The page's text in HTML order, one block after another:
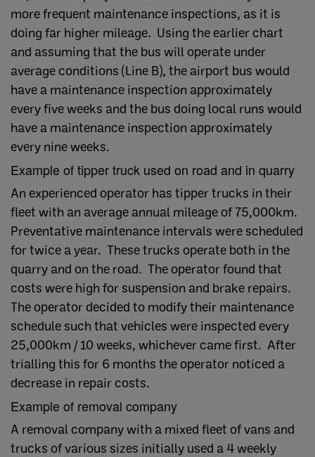
more frequent maintenance inspections, as it is
doing far higher mileage. Using the earlier chart
and assuming that the bus will operate under
average conditions (Line B), the airport bus would
have a maintenance inspection approximately
every five weeks and the bus doing local runs would
have a maintenance inspection approximately
every nine weeks.
Example of tipper truck used on road and in quarry
An experienced operator has tipper trucks in their
fleet with an average annual mileage of 75,000km.
Preventative maintenance intervals were scheduled
for twice a year. These trucks operate both in the
quarry and on the road. The operator found that
costs were high for suspension and brake repairs.
The operator decided to modify their maintenance
schedule such that vehicles were inspected every
25,000km / 10 weeks, whichever came first. After
trialling this for 6 months the operator noticed a
decrease in repair costs.
Example of removal company
A removal company with a mixed fleet of vans and
trucks of various sizes initially used a 4 weekly